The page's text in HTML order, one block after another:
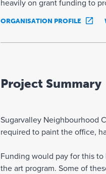
heavily on grant funding to
ORGANISATION PROFILE
Project Summary
Sugarvalley Neighbourhood
required to paint the office,
Funding would pay for this
the art program. Some of